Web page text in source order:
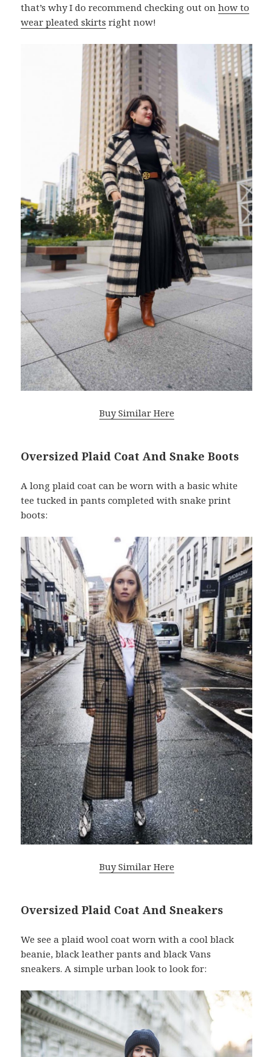
that’s why I do recommend checking out onhow to
wear pleated skirts right now!
Buy Similar Here
Oversized Plaid Coat And Snake Boots
A long plaid coat can be worn with a basic white
tee tucked in pants completed with snake print
boots:
Buy Similar Here
Oversized Plaid Coat And Sneakers
We see a plaid wool coat worn with a cool black
beanie, black leather pants and black Vans
sneakers. A simple urban look to look for: